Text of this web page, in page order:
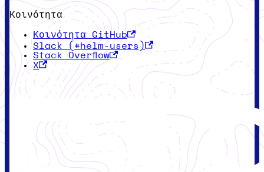
Κοινότητα
Κοινότητα GitHub
Slack (#helm-users)
Stack Overflow
X